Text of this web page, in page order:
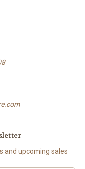
and upcoming sales